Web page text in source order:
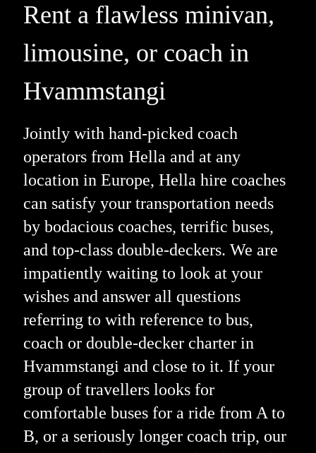
Rent a flawless minivan,
limousine, or coach in
Hvammstangi
Jointly with hand-picked coach
operators from Hella and at any
location in Europe, Hella hire coaches
can satisfy your transportation needs
by bodacious coaches, terrific buses,
and top-class double-deckers. We are
impatiently waiting to look at your
wishes and answer all questions
referring to with reference to bus,
coach or double-decker charter in
Hvammstangi and close to it. If your
group of travellers looks for
comfortable buses for a ride from A to
B, or a seriously longer coach trip, our